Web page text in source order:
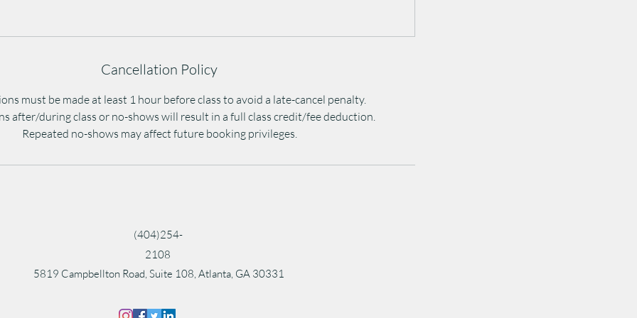
Cancellation Policy
must be made at least 1 hour before class to avoid a late-cancel penalty.
after/during class or no-shows will result in a full class credit/fee deduction.
Repeated no-shows may affect future booking privileges.
(404)254-
2108
5819 Campbellton Road, Suite 108, Atlanta, GA 30331